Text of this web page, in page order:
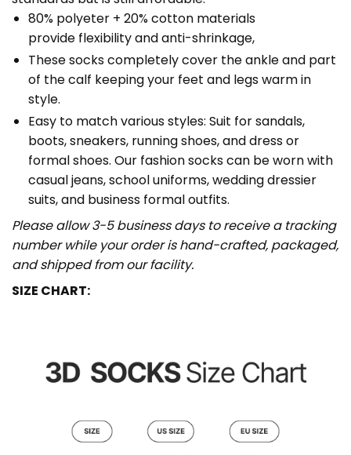
80% polyeter + 20% cotton materials
provide flexibility and anti-shrinkage,
These socks completely cover the ankle and part
of the calf keeping your feet and legs warm in
style.
Easy to match various styles: Suit for sandals,
boots, sneakers, running shoes, and dress or
formal shoes. Our fashion socks can be worn with
casual jeans, school uniforms, wedding dressier
suits, and business formal outfits.
Please allow 3-5 business days to receive a tracking
number while your order is hand-crafted, packaged,
and shipped from our facility.
SIZE CHART: